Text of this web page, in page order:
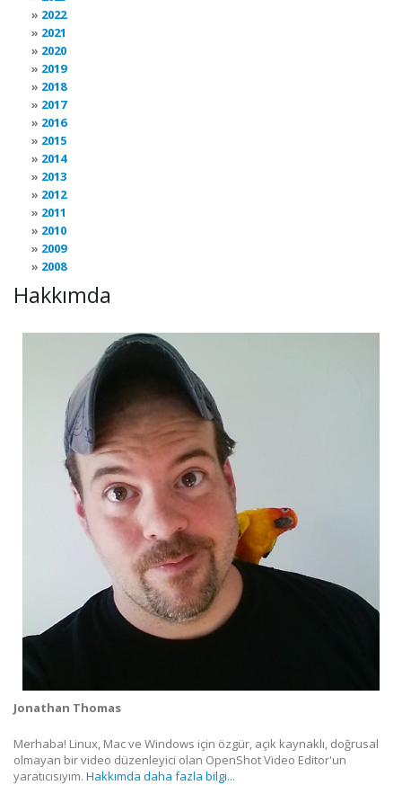
2022
2021
2020
2019
2018
2017
2016
2015
2014
2013
2012
2011
2010
2009
2008
Hakkımda
Jonathan Thomas
Merhaba! Linux, Mac ve Windows için özgür, açık kaynaklı, doğrusal
olmayan bir video düzenleyici olan OpenShot Video Editor'un
yaratıcısıyım. Hakkımda daha fazla bilgi...